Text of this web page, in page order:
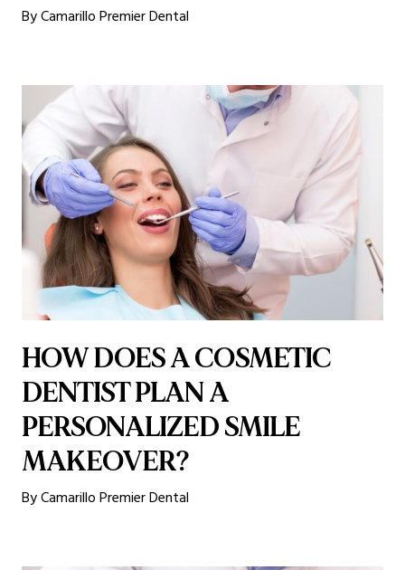
By Camarillo Premier Dental
HOW DOES A COSMETIC
DENTIST PLAN A
PERSONALIZED SMILE
MAKEOVER?
By Camarillo Premier Dental